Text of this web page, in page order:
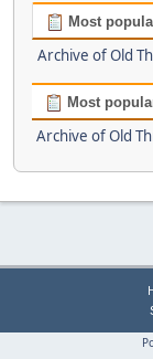
Most
Archive of Old
Most
Archive of Old